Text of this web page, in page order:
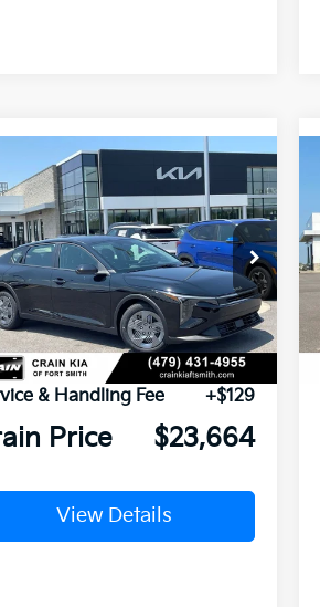
Kia K4LX
3KPFT4DE0TE382489Stock:6KF9601
Ext.
Window Sticker
BUY FINANCE LEASE
$23,535
& Handling Fee
+$129
Price $23,664
View Details
Compare Vehicle